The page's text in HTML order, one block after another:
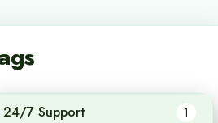
24/7 Support 1